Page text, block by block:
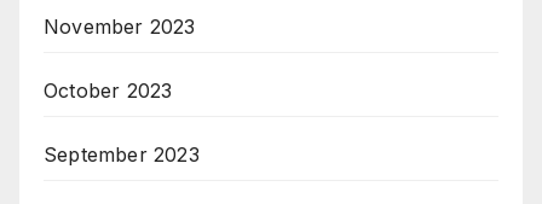
November 2023
October 2023
September 2023